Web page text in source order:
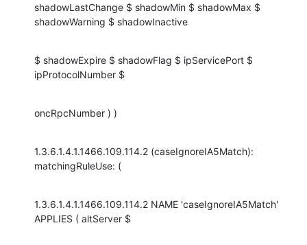
shadowLastChange $ shadowMin $ shadowMax $
shadowWarning $ shadowInactive
$ shadowExpire $ shadowFlag $ ipServicePort $
ipProtocolNumber $
oncRpcNumber ) )
1.3.6.1.4.1.1466.109.114.2 (caseIgnoreIA5Match):
matchingRuleUse: (
1.3.6.1.4.1.1466.109.114.2 NAME 'caseIgnoreIA5Match'
APPLIES ( altServer $